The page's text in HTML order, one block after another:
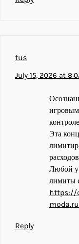
tus
July 15, 2026 at
Эта
Любой
лимиты
https://
Reply